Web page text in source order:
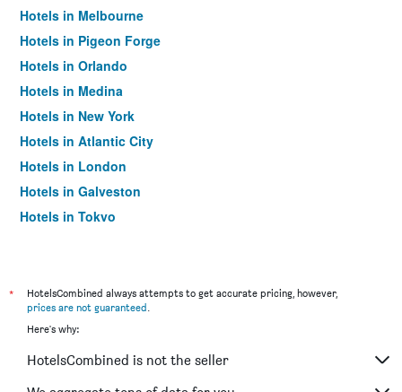
Hotels in Melbourne
Hotels in Pigeon Forge
Hotels in Orlando
Hotels in Medina
Hotels in New York
Hotels in Atlantic City
Hotels in London
Hotels in Galveston
Hotels in Tokyo
*
HotelsCombined always attempts to get accurate pricing, however,
prices are not guaranteed.
Here's why:
HotelsCombined is not the seller